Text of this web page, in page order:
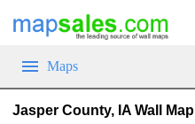
Maps
Jasper County, IA Wall Map